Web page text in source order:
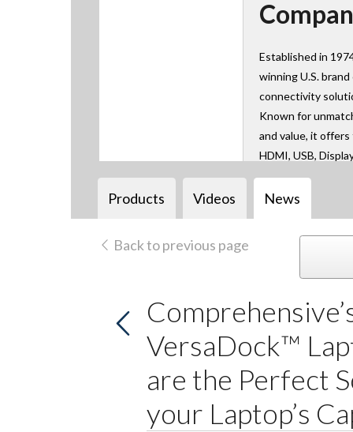
Established in
winning U.S.
connectivity
Known for
and value, it
HDMI, USB,
AV over IP
learn, work, and
Products Videos News
Back to previous page
VersaDock™
are the Perfect
your Laptop’s